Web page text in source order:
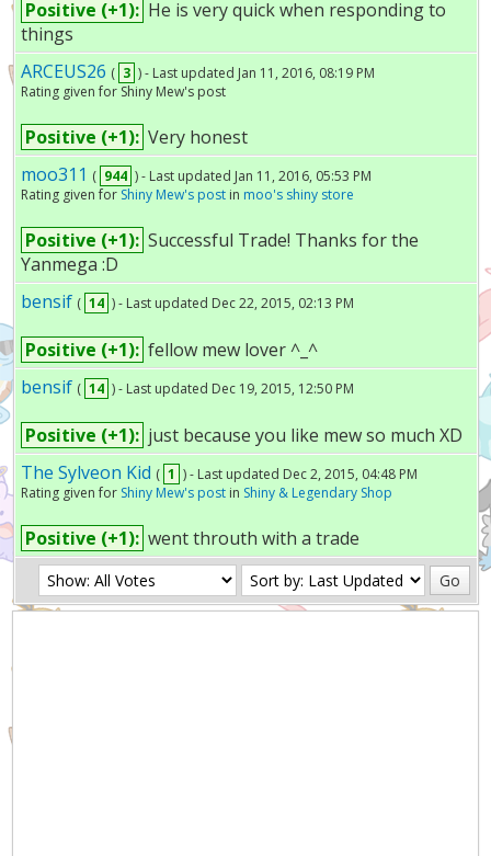
Positive (+1): He is very quick when responding to
things
ARCEUS26 ( 3 ) - Last updated Jan 11, 2016, 08:19 PM
Rating given for Shiny Mew's post
Positive (+1): Very honest
moo311 ( 944 ) - Last updated Jan 11, 2016, 05:53 PM
Rating given for Shiny Mew's postin moo's shiny store
Positive (+1): Successful Trade! Thanks for the
Yanmega :D
bensif ( 14 ) - Last updated Dec 22, 2015, 02:13 PM
Positive (+1): fellow mew lover ^_^
bensif ( 14 ) - Last updated Dec 19, 2015, 12:50 PM
Positive (+1): just because you like mew so much XD
The Sylveon Kid ( 1 ) - Last updated Dec 2, 2015, 04:48 PM
Rating given for Shiny Mew's postin Shiny & Legendary Shop
Positive (+1): went throuth with a trade